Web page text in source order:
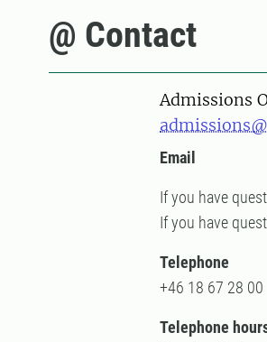
@ Contact
Admissions
Email
If you have
If you have
Telephone
+46 18 67 28 00
Telephone